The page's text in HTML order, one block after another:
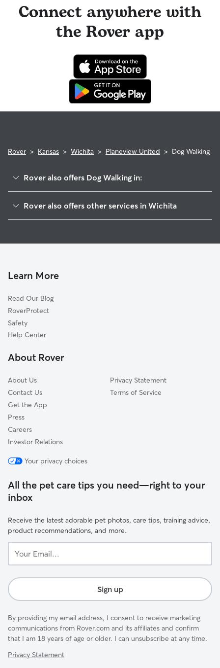
Connect anywhere with
the Rover app
Rover > Kansas > Wichita > Planeview United > Dog Walking
Rover also offers Dog Walking in:
Grandview Heights
South City Community
Schweiter East
Schweiter
Oakview
Longview
Rover also offers other services in Wichita
Pet Sitting & Drop Ins In Planeview United
Learn More
Read Our Blog
RoverProtect
Safety
Help Center
About Rover
About Us
Contact Us
Get the App
Press
Careers
Investor Relations
Privacy Statement
Terms of Service
Your privacy choices
All the pet care tips you need—right to your
inbox
Receive the latest adorable pet photos, care tips, training advice,
product recommendations, and more.
Email...
Sign up
By providing my email address, I consent to receive marketing
communications from Rover.com and its affiliates and confirm
that I am 18 years of age or older. I can unsubscribe at any time.
Privacy Statement